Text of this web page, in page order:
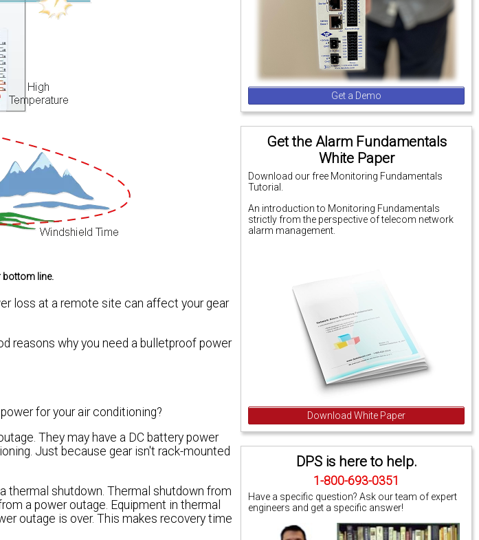
Get a Demo
Get the Alarm Fundamentals
White Paper
Download our free Monitoring Fundamentals
Tutorial.
An introduction to Monitoring Fundamentals
strictly from the perspective of telecom network
alarm management.
Download White Paper
DPS is here to help.
1-800-693-0351
Have a specific question? Ask our team of expert
engineers and get a specific answer!
bottom line.
loss at a remote site can affect your gear
reasons why you need a bulletproof power
for your air conditioning?
They may have a DC battery power
Just because gear isn't rack-mounted
thermal shutdown. Thermal shutdown from
a power outage. Equipment in thermal
outage is over. This makes recovery time